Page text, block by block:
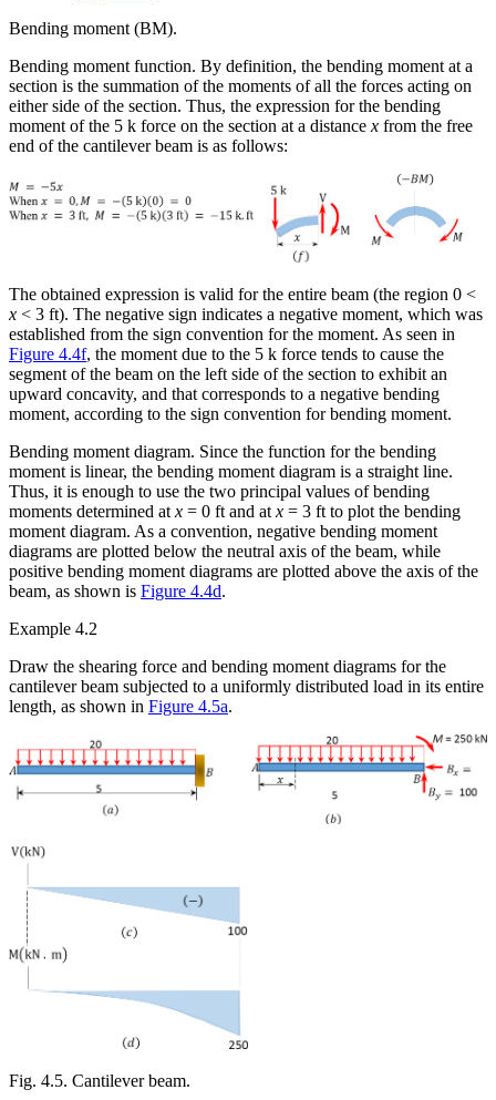
Bending moment (BM).
Bending moment function. By definition, the bending moment at a
section is the summation of the moments of all the forces acting on
either side of the section. Thus, the expression for the bending
moment of the 5 k force on the section at a distance x from the free
end of the cantilever beam is as follows:
The obtained expression is valid for the entire beam (the region 0 <
x < 3 ft). The negative sign indicates a negative moment, which was
established from the sign convention for the moment. As seen in
Figure 4.4f, the moment due to the 5 k force tends to cause the
segment of the beam on the left side of the section to exhibit an
upward concavity, and that corresponds to a negative bending
moment, according to the sign convention for bending moment.
Bending moment diagram. Since the function for the bending
moment is linear, the bending moment diagram is a straight line.
Thus, it is enough to use the two principal values of bending
moments determined at x = 0 ft and at x = 3 ft to plot the bending
moment diagram. As a convention, negative bending moment
diagrams are plotted below the neutral axis of the beam, while
positive bending moment diagrams are plotted above the axis of the
beam, as shown is Figure 4.4d.
Example 4.2
Draw the shearing force and bending moment diagrams for the
cantilever beam subjected to a uniformly distributed load in its entire
length, as shown in Figure 4.5a.
Fig. 4.5. Cantilever beam.